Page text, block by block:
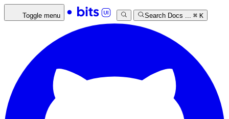
Toggle menu Search Docs ... ⌘ K